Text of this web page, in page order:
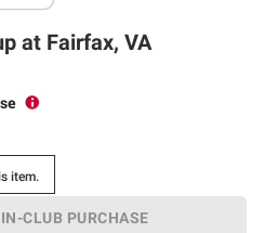
at Fairfax, VA
item.
IN-CLUB PURCHASE